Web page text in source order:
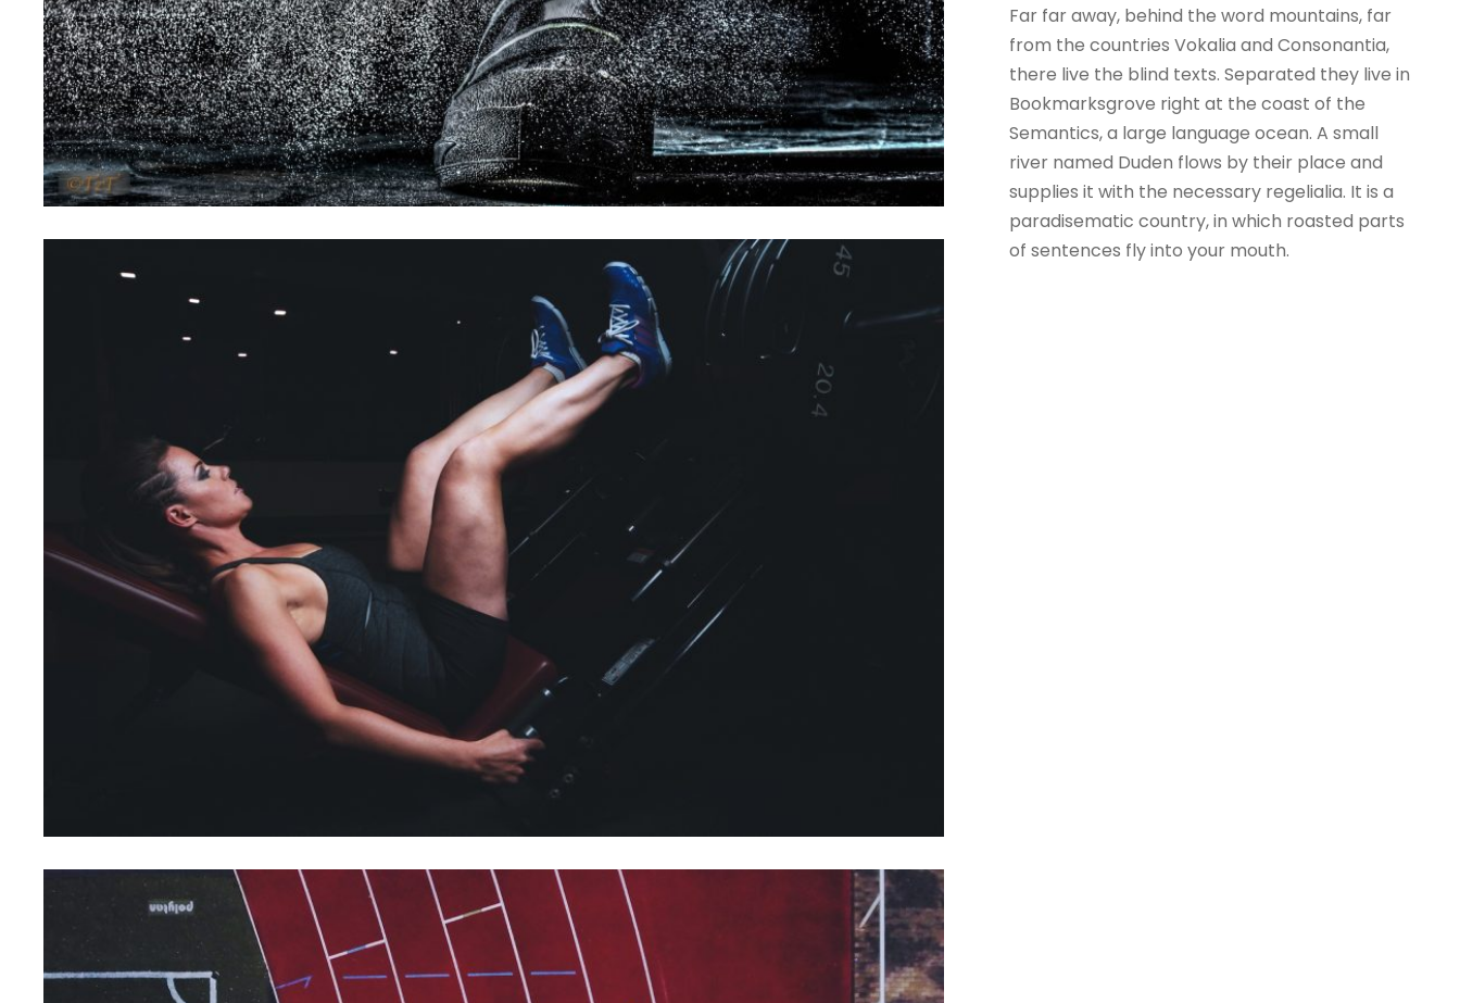
Far far away, behind the word mountains, far
from the countries Vokalia and Consonantia,
there live the blind texts. Separated they live in
Bookmarksgrove right at the coast of the
Semantics, a large language ocean. A small
river named Duden flows by their place and
supplies it with the necessary regelialia. It is a
paradisematic country, in which roasted parts
of sentences fly into your mouth.